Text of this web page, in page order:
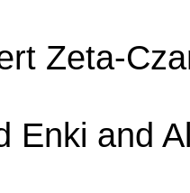
Zeta-
Enki and